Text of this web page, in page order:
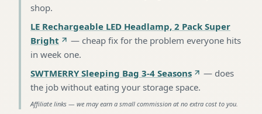
shop.
LE Rechargeable LED Headlamp, 2 Pack Super
Bright
— cheap fix for the problem everyone hits
in week one.
SWTMERRY Sleeping Bag 3-4 Seasons
— does
the job without eating your storage space.
Affiliate links — we may earn a small commission at no extra cost to you.